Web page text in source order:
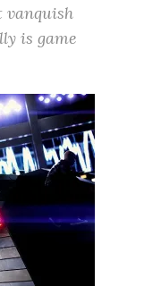
vanquish
is game